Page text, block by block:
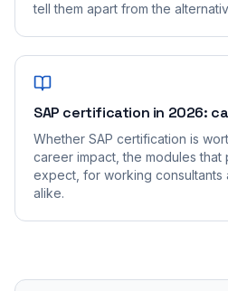
tell them apart from the
SAP certification in 2026:
Whether SAP certification is
career impact, the modules that
expect, for working consultants
alike.